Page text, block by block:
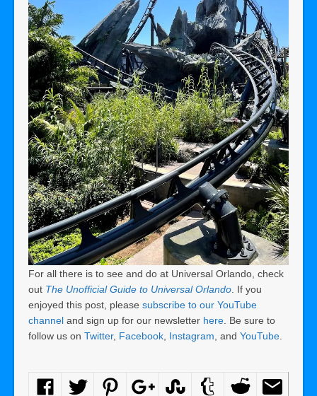
For all there is to see and do at Universal Orlando, check
out The Unofficial Guide to Universal Orlando . If you
enjoyed this post, please subscribe to our YouTube
channel and sign up for our newsletter here . Be sure to
follow us on Twitter, Facebook Instagram , and YouTube